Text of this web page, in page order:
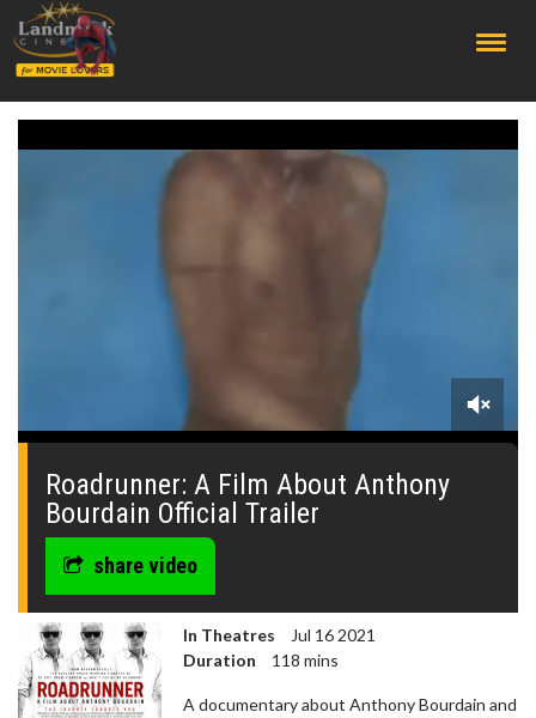
0
seconds
Roadrunner: A Film About Anthony
Bourdain Official Trailer
share video
In Theatres
Jul 16 2021
Duration
118 mins
A documentary about Anthony Bourdain and